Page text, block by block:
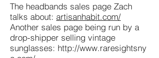
The headbands sales page Zach
talks about: artisanhabit.com/
Another sales page being run by a
drop-shipper selling vintage
sunglasses: http://www.raresightsny